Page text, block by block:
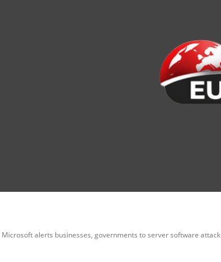
Microsoft alerts businesses, governments to server software attack